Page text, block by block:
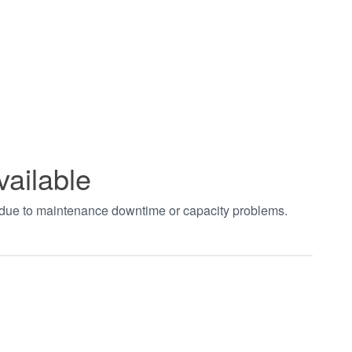
to maintenance downtime or capacity problems.